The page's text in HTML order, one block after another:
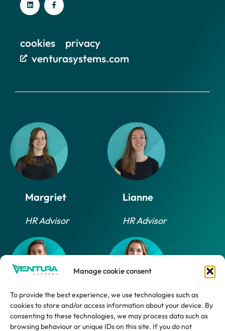
Manage cookie consent
To provide the best experience, we use technologies such as
cookies to store and/or access information about your device. By
consenting to these technologies, we may process data such as
browsing behaviour or unique IDs on this site. If you do not
cookies
privacy
venturasystems.com
Margriet
HR Advisor
Lianne
HR Advisor
Daphne Marlijn